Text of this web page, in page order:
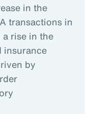
in the
transactions in
rise in the
insurance
by